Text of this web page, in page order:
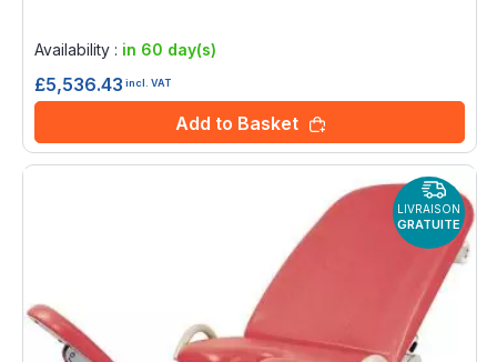
Availability : in 60 day(s)
£5,536.43 incl. VAT
Add to Basket
LIVRAISON
GRATUITE